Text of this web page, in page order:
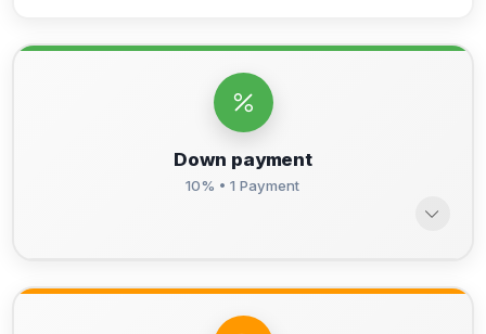
Down payment
10% • 1 Payment